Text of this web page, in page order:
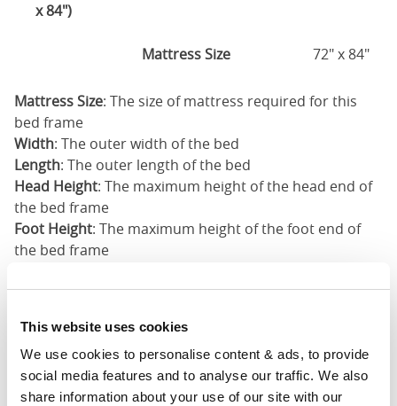
This website uses cookies
We use cookies to personalise content & ads, to provide
social media features and to analyse our traffic. We also
share information about your use of our site with our
x 84")
Mattress Size 72" x 84"
Mattress Size: The size of mattress required for this
bed frame
Width: The outer width of the bed
Length: The outer length of the bed
Head Height: The maximum height of the head end of
the bed frame
Foot Height: The maximum height of the foot end of
the bed frame
These dimensions are the outer dimensions of the bed
dimensions stated here. Please get in touch for
accurate dimensions of our beds.